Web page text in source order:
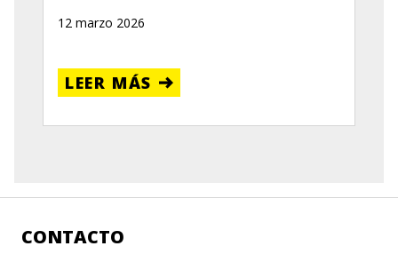
12 marzo 2026
LEER MÁS
CONTACTO